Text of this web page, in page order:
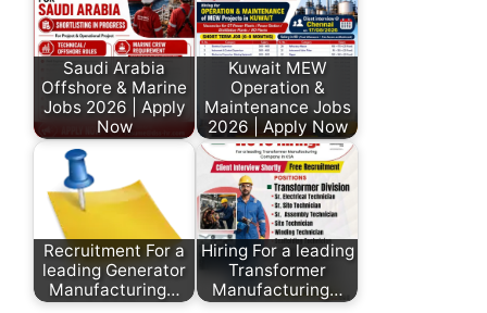
Saudi Arabia
Offshore & Marine
Jobs 2026 | Apply
Now
Kuwait MEW
Operation &
Maintenance Jobs
2026 | Apply Now
Recruitment For a
leading Generator
Manufacturing…
Hiring For a leading
Transformer
Manufacturing…